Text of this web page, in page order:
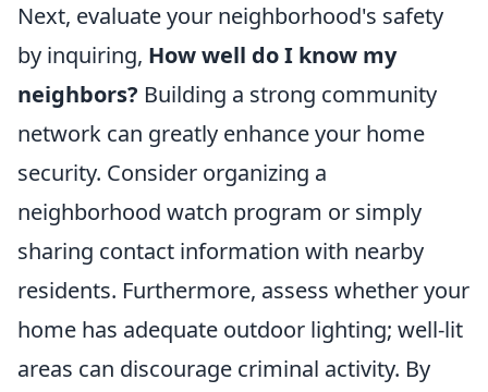
Next, evaluate your neighborhood's safety
by inquiring, How well do I know my
neighbors? Building a strong community
network can greatly enhance your home
security. Consider organizing a
neighborhood watch program or simply
sharing contact information with nearby
residents. Furthermore, assess whether your
home has adequate outdoor lighting; well-lit
areas can discourage criminal activity. By